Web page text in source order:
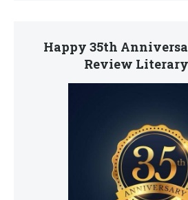
Happy 35th
Review